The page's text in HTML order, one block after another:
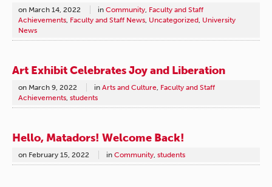
on March 14, 2022 in Community, Faculty and Staff
Achievements, Faculty and Staff News, Uncategorized, University
News
Art Exhibit Celebrates Joy and Liberation
on March 9, 2022 in Arts and Culture, Faculty and Staff
Achievements, students
Hello, Matadors! Welcome Back!
on February 15, 2022 in Community, students